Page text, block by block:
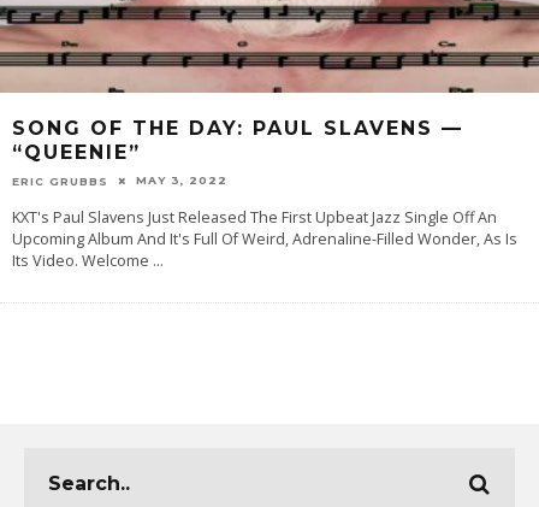
SONG OF THE DAY: PAUL SLAVENS —
“QUEENIE”
ERIC GRUBBS MAY 3, 2022
KXT's Paul Slavens Just Released The First Upbeat Jazz Single Off An
Upcoming Album And It's Full Of Weird, Adrenaline-Filled Wonder, As Is
Its Video. Welcome ...